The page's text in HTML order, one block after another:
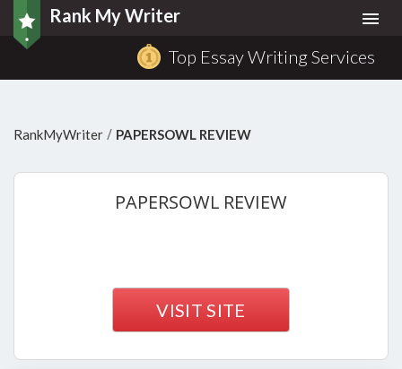
Rank My Writer
Top Essay Writing Services
RankMyWriter / PAPERSOWL REVIEW
PAPERSOWL REVIEW
VISIT SITE